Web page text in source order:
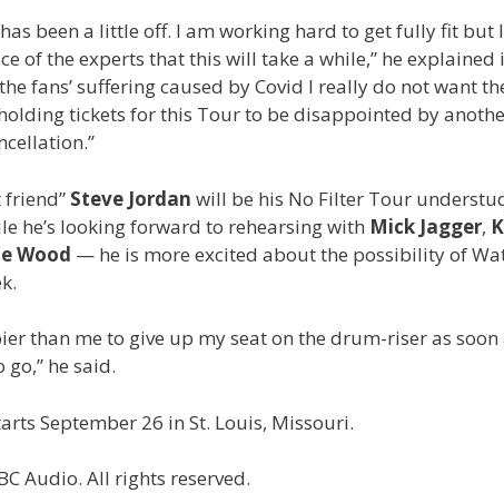
been a little off. I am working hard to get fully fit but
of the experts that this will take a while,” he explained
fans’ suffering caused by Covid I really do not want
tickets for this Tour to be disappointed by
friend” Steve Jordan will be his No Filter Tour
he’s looking forward to rehearsing with Mick Jagger,
Wood — he is more excited about the possibility of
than me to give up my seat on the drum-riser as soon
he said.
September 26 in St. Louis, Missouri.
Audio. All rights reserved.